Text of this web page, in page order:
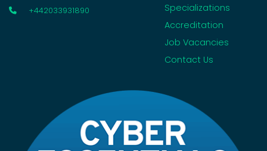
+442033931890
Specializations
Accreditation
Job Vacancies
Contact Us